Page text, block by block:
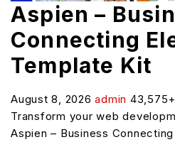
Aspien –
Connecting
Template Kit
August 8, 2026admin
Transform your web
Aspien – Business